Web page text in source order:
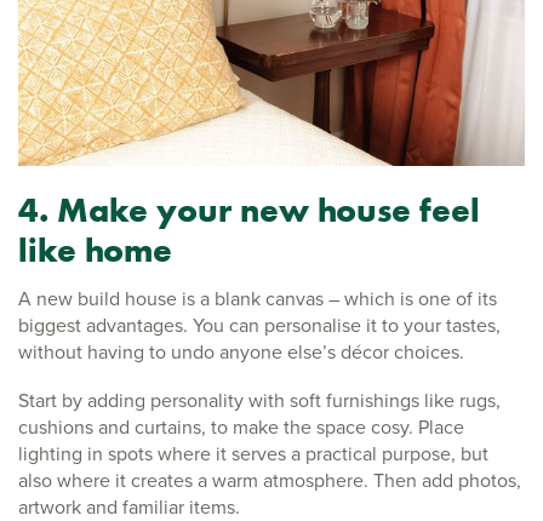
4. Make your new house feel
like home
A new build house is a blank canvas – which is one of its
biggest advantages. You can personalise it to your tastes,
without having to undo anyone else’s décor choices.
Start by adding personality with soft furnishings like rugs,
cushions and curtains, to make the space cosy. Place
lighting in spots where it serves a practical purpose, but
also where it creates a warm atmosphere. Then add photos,
artwork and familiar items.